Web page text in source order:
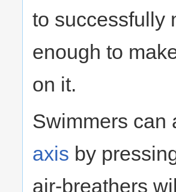
to successfully
enough to
on it.
Swimmers can
axis by
air-breathers